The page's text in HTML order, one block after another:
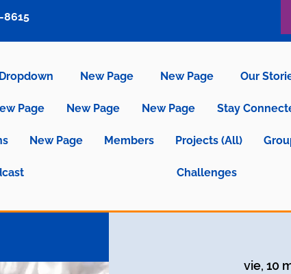
Dropdown New Page New Page Our
Page New Page New Page Stay
New Page Members Projects (All)
Challenges
8615
vie, 10